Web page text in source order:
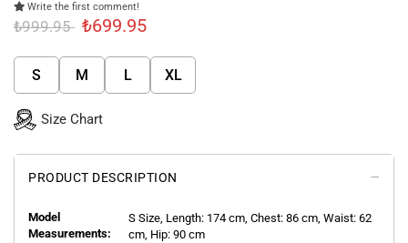
Write the first comment!
₺999.95 ₺699.95
S M L XL
Size Chart
PRODUCT DESCRIPTION
Model
Measurements:
S Size, Length: 174 cm, Chest: 86 cm, Waist: 62
cm, Hip: 90 cm